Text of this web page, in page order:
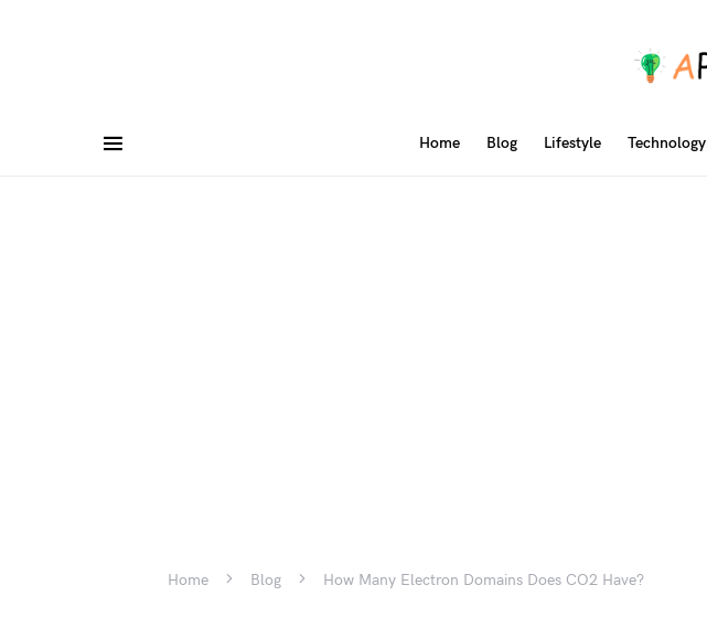
Home Blog Lifestyle Technology
Home Blog How Many Electron Domains Does CO2 Have?